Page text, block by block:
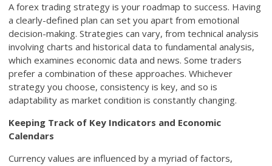
A forex trading strategy is your roadmap to success. Having
a clearly-defined plan can set you apart from emotional
decision-making. Strategies can vary, from technical analysis
involving charts and historical data to fundamental analysis,
which examines economic data and news. Some traders
prefer a combination of these approaches. Whichever
strategy you choose, consistency is key, and so is
adaptability as market condition is constantly changing.
Keeping Track of Key Indicators and Economic
Calendars
Currency values are influenced by a myriad of factors,